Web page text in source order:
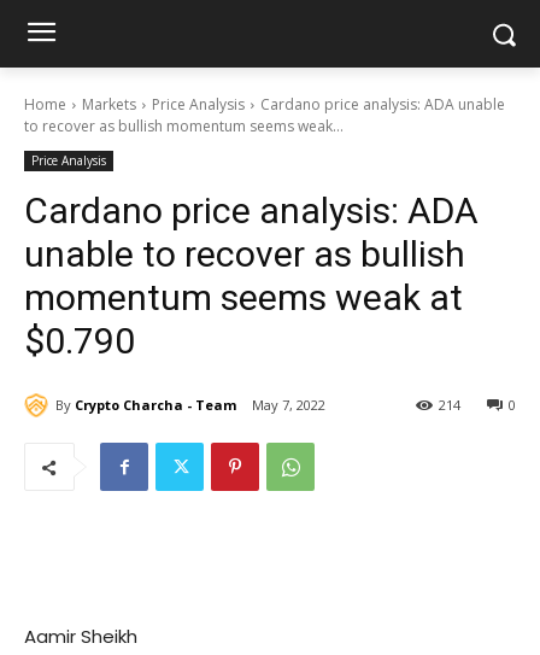
Home Markets Price Analysis
Cardano price analysis: ADA unable
to recover as bullish momentum seems weak...
Price Analysis
Cardano price analysis: ADA
unable to recover as bullish
momentum seems weak at
$0.790
By Crypto Charcha - Team May 7, 2022 0
214
Aamir Sheikh